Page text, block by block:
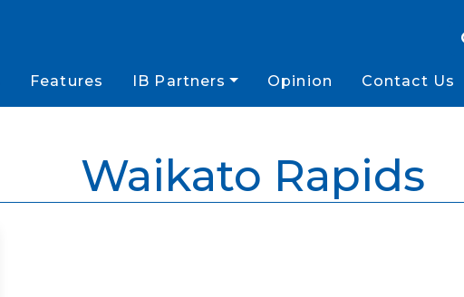
Features IB Partners Opinion Contact Us
Waikato Rapids